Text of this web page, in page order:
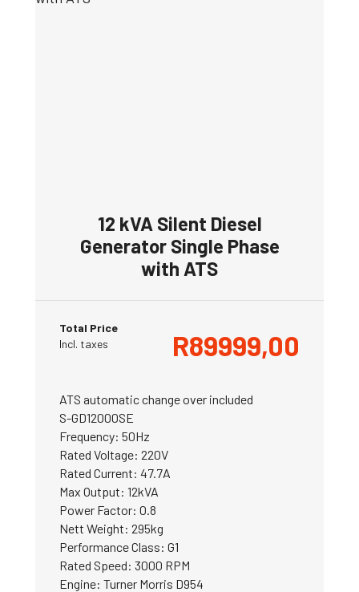
12 kVA Silent Diesel
Generator Single Phase
with ATS
Total Price
Incl. taxes
R89999,00
ATS automatic change over included
S-GD12000SE
Frequency: 50Hz
Rated Voltage: 220V
Rated Current: 47.7A
Max Output: 12kVA
Power Factor: 0.8
Nett Weight: 295kg
Performance Class: G1
Rated Speed: 3000 RPM
Engine: Turner Morris D954